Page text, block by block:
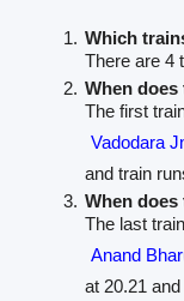
Which
There are 4
When
The first
Vadodara
and train
When
The last
Anand
at 20.21